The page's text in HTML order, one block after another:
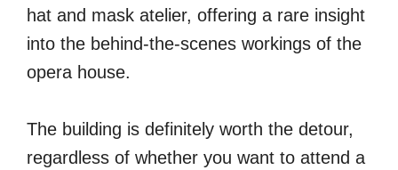
hat and mask atelier, offering a rare insight
into the behind-the-scenes workings of the
opera house.
The building is definitely worth the detour,
regardless of whether you want to attend a